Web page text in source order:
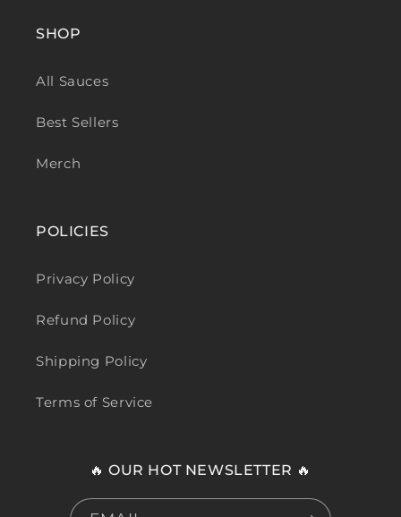
SHOP
All Sauces
Best Sellers
Merch
POLICIES
Privacy Policy
Refund Policy
Shipping Policy
Terms of Service
🔥 OUR HOT NEWSLETTER 🔥